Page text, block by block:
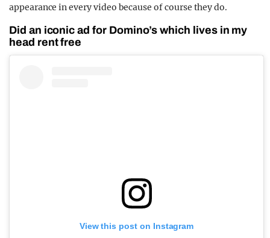
appearance in every video because of course they do.
Did an iconic ad for Domino’s which lives in my
head rent free
View this post on Instagram